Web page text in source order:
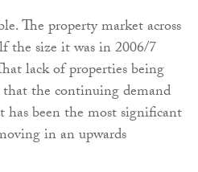
The property market across
the size it was in 2006/7
lack of properties being
that the continuing demand
been the most significant
in an upwards